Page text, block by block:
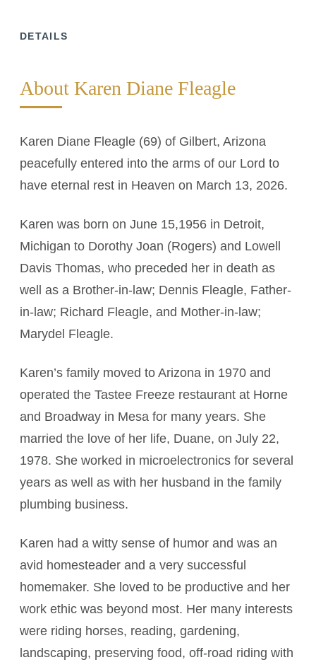
DETAILS
About Karen Diane Fleagle
Karen Diane Fleagle (69) of Gilbert, Arizona
peacefully entered into the arms of our Lord to
have eternal rest in Heaven on March 13, 2026.
Karen was born on June 15,1956 in Detroit,
Michigan to Dorothy Joan (Rogers) and Lowell
Davis Thomas, who preceded her in death as
well as a Brother-in-law; Dennis Fleagle, Father-
in-law; Richard Fleagle, and Mother-in-law;
Marydel Fleagle.
Karen’s family moved to Arizona in 1970 and
operated the Tastee Freeze restaurant at Horne
and Broadway in Mesa for many years. She
married the love of her life, Duane, on July 22,
1978. She worked in microelectronics for several
years as well as with her husband in the family
plumbing business.
Karen had a witty sense of humor and was an
avid homesteader and a very successful
homemaker. She loved to be productive and her
work ethic was beyond most. Her many interests
were riding horses, reading, gardening,
landscaping, preserving food, off-road riding with